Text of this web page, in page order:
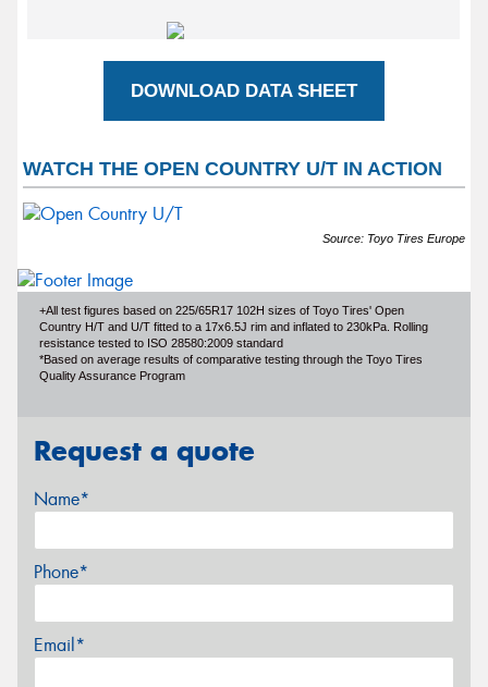
DOWNLOAD DATA SHEET
WATCH THE OPEN COUNTRY U/T IN ACTION
Source: Toyo Tires Europe
+All test figures based on 225/65R17 102H sizes of Toyo Tires' Open
Country H/T and U/T fitted to a 17x6.5J rim and inflated to 230kPa. Rolling
resistance tested to ISO 28580:2009 standard
*Based on average results of comparative testing through the Toyo Tires
Quality Assurance Program
Request a quote
Name*
Phone*
Email*